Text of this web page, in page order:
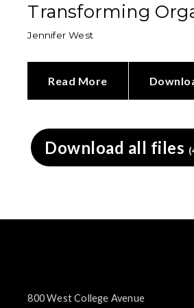
Transforming
Jennifer West
Read More
Download all files
800 West College Avenue